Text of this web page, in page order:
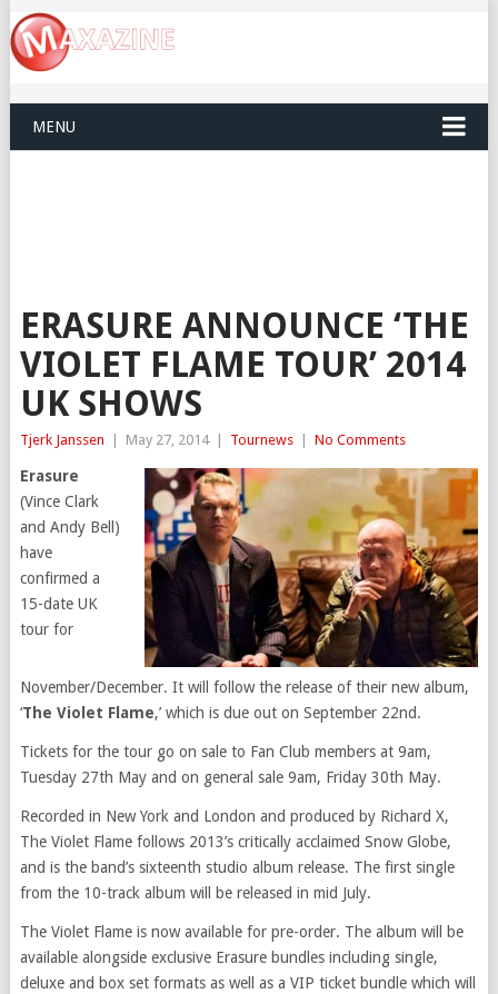
MENU
ERASURE ANNOUNCE ‘THE
VIOLET FLAME TOUR’ 2014
UK SHOWS
Tjerk Janssen May 27, 2014 Tournews No Comments
Erasure
(Vince Clark
and Andy Bell)
have
confirmed a
15-date UK
tour for
November/December. It will follow the release of their new album,
‘The Violet Flame,’ which is due out on September 22nd.
Tickets for the tour go on sale to Fan Club members at 9am,
Tuesday 27th May and on general sale 9am, Friday 30th May.
Recorded in New York and London and produced by Richard X,
The Violet Flame follows 2013’s critically acclaimed Snow Globe,
and is the band’s sixteenth studio album release. The first single
from the 10-track album will be released in mid July.
The Violet Flame is now available for pre-order. The album will be
available alongside exclusive Erasure bundles including single,
deluxe and box set formats as well as a VIP ticket bundle which will